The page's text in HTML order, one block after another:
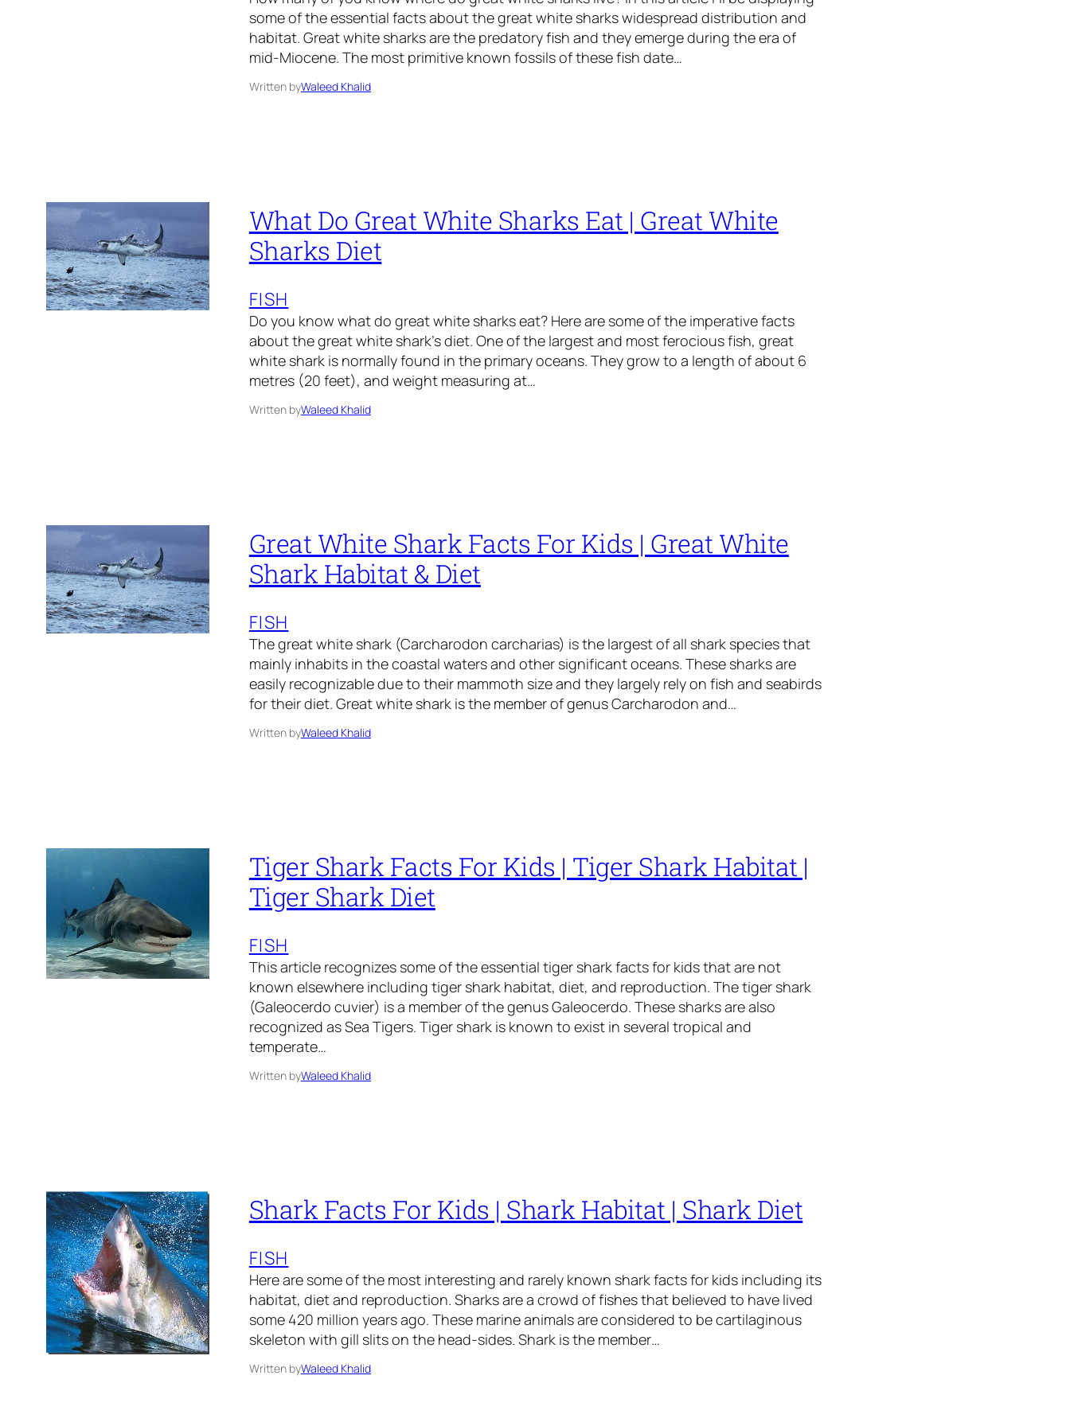
some of the essential facts about the great white sharks widespread distribution and
habitat. Great white sharks are the predatory fish and they emerge during the era of
mid-Miocene. The most primitive known fossils of these fish date…
Written byWaleed Khalid
What Do Great White Sharks Eat | Great White
Sharks Diet
FISH
Do you know what do great white sharks eat? Here are some of the imperative facts
about the great white shark’s diet. One of the largest and most ferocious fish, great
white shark is normally found in the primary oceans. They grow to a length of about 6
metres (20 feet), and weight measuring at…
Written byWaleed Khalid
Great White Shark Facts For Kids | Great White
Shark Habitat & Diet
FISH
The great white shark (Carcharodon carcharias) is the largest of all shark species that
mainly inhabits in the coastal waters and other significant oceans. These sharks are
easily recognizable due to their mammoth size and they largely rely on fish and seabirds
for their diet. Great white shark is the member of genus Carcharodon and…
Written byWaleed Khalid
Tiger Shark Facts For Kids | Tiger Shark Habitat |
Tiger Shark Diet
FISH
This article recognizes some of the essential tiger shark facts for kids that are not
known elsewhere including tiger shark habitat, diet, and reproduction. The tiger shark
(Galeocerdo cuvier) is a member of the genus Galeocerdo. These sharks are also
recognized as Sea Tigers. Tiger shark is known to exist in several tropical and
temperate…
Written byWaleed Khalid
Shark Facts For Kids | Shark Habitat | Shark Diet
FISH
Here are some of the most interesting and rarely known shark facts for kids including its
habitat, diet and reproduction. Sharks are a crowd of fishes that believed to have lived
some 420 million years ago. These marine animals are considered to be cartilaginous
skeleton with gill slits on the head-sides. Shark is the member…
Written byWaleed Khalid